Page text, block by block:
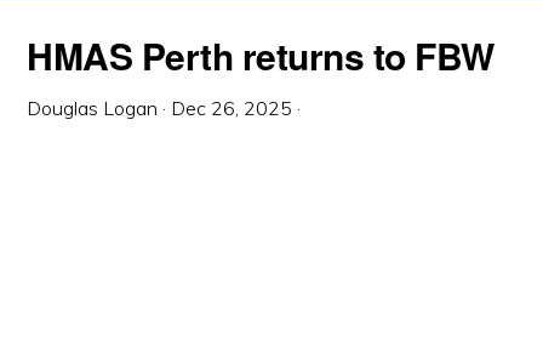
HMAS Perth returns to FBW
Douglas Logan · Dec 26, 2025 ·